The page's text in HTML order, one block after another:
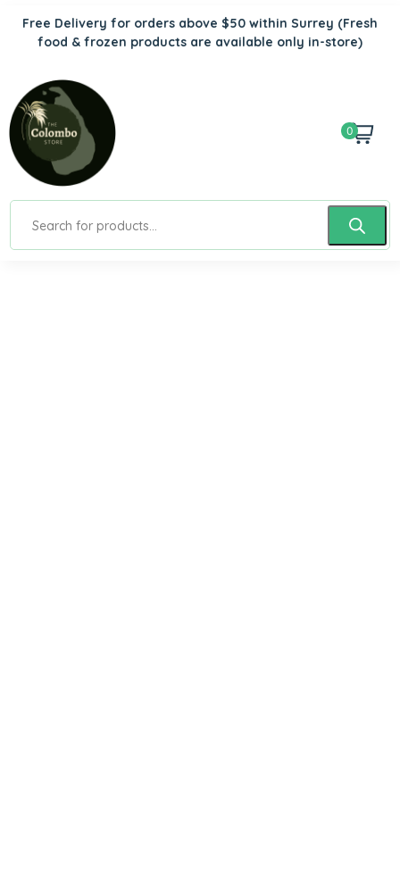
Free Delivery for orders above $50 within Surrey (Fresh
food & frozen products are available only in-store)
0